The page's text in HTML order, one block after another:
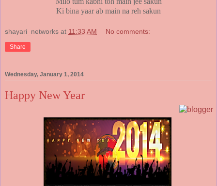
Ki bina yaar ab main na reh sakun
shayari_networks at 11:33 AM No comments:
Share
Wednesday, January 1, 2014
Happy New Year